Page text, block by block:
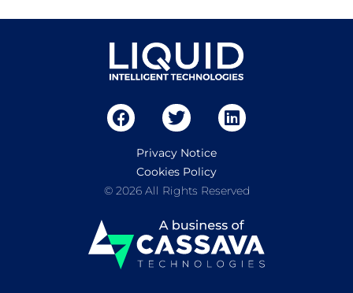
Privacy Notice
Cookies Policy
© 2026 All Rights Reserved